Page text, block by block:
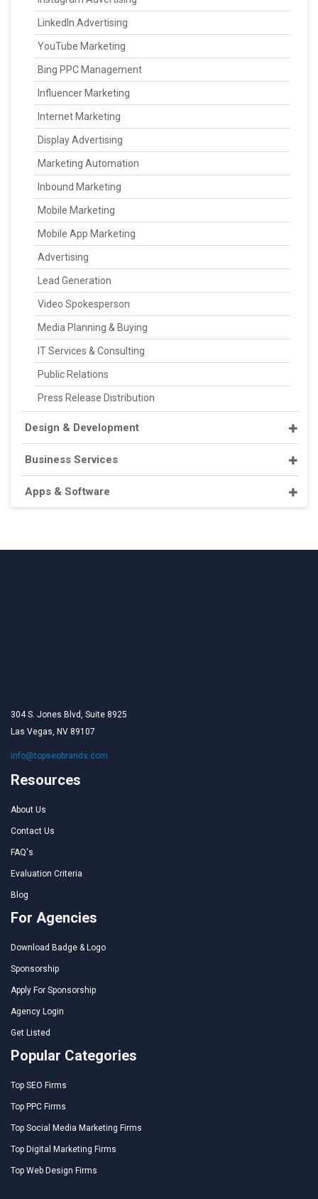
LinkedIn Advertising
YouTube Marketing
Bing PPC Management
Influencer Marketing
Internet Marketing
Display Advertising
Marketing Automation
Inbound Marketing
Mobile Marketing
Mobile App Marketing
Advertising
Lead Generation
Video Spokesperson
Media Planning & Buying
IT Services & Consulting
Public Relations
Press Release Distribution
Design & Development
Business Services
Apps & Software
304 S. Jones Blvd, Suite 8925
Las Vegas, NV 89107
info@topseobrands.com
Resources
About Us
Contact Us
FAQ's
Evaluation Criteria
Blog
For Agencies
Download Badge & Logo
Sponsorship
Apply For Sponsorship
Agency Login
Get Listed
Popular Categories
Top SEO Firms
Top PPC Firms
Top Social Media Marketing Firms
Top Digital Marketing Firms
Top Web Design Firms